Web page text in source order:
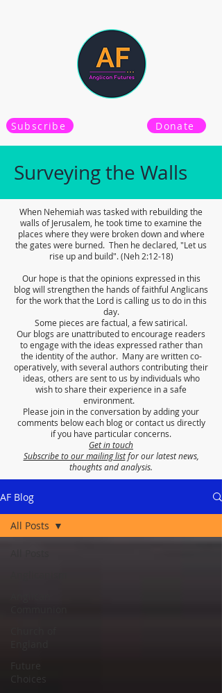
Subscribe Donate
Surveying the Walls
When Nehemiah was tasked with rebuilding the
walls of Jerusalem, he took time to examine the
places where they were broken down and where
the gates were burned. Then he declared, "Let us
rise up and build". (Neh 2:12-18)
Our hope is that the opinions expressed in this
blog will strengthen the hands of faithful Anglicans
for the work that the Lord is calling us to do in this
day.
Some pieces are factual, a few satirical.
Our blogs are unattributed to encourage readers
to engage with the ideas expressed rather than
the identity of the author. Many are written co-
operatively, with several authors contributing their
ideas, others are sent to us by individuals who
wish to share their experience in a safe
environment.
Please join in the conversation by adding your
comments below each blog or contact us directly
if you have particular concerns.
Get in touch
Subscribe to our mailing listfor our latest news,
thoughts and analysis.
AF Blog
Choices
All Posts